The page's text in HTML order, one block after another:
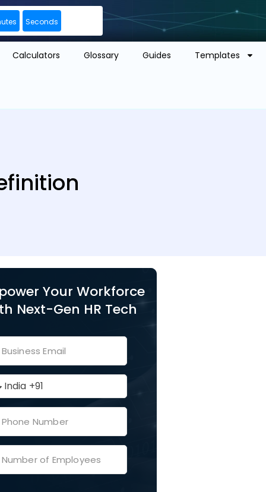
Seconds
Calculators Glossary Guides Templates
Your Workforce
Next-Gen HR Tech